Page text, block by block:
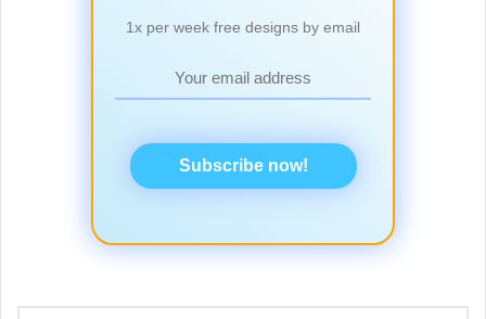
1x per week free designs by email
Subscribe now!